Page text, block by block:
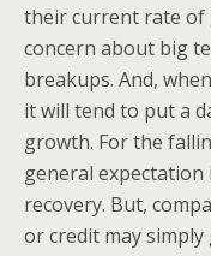
their current rate of
concern about big
breakups. And,
it will tend to put a
growth. For the
general
recovery. But,
or credit may